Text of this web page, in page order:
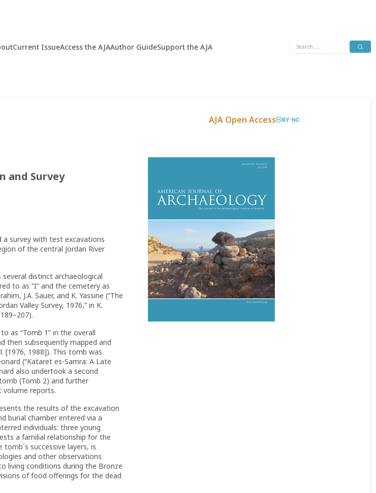
Current IssueAccess the AJAAuthor GuideSupport the AJA
Search
AJA Open Access BY-NC
and Survey
a survey with test excavations
of the central Jordan River
distinct archaeological
to as “I” and the cemetery as
J.A. Sauer, and K. Yassine (“The
Valley Survey, 1976,” in K.
as “Tomb 1” in the overall
then subsequently mapped and
[1976, 1988]). This tomb was
(“Kataret es-Samra: A Late
also undertook a second
(Tomb 2) and further
volume reports.
the results of the excavation
burial chamber entered via a
individuals: three young
a familial relationship for the
successive layers, is
and other observations
living conditions during the Bronze
of food offerings for the dead